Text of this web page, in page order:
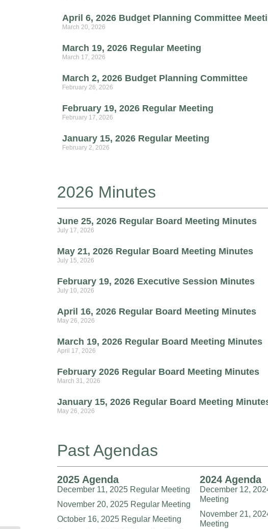
April 6, 2026 Budget Planning Committee
March 20, 2026
March 19, 2026 Regular Meeting
March 17, 2026
March 2, 2026 Budget Planning Committee
February 26, 2026
February 19, 2026 Regular Meeting
February 17, 2026
January 15, 2026 Regular Meeting
February 2, 2026
2026 Minutes
June 25, 2026 Regular Board Meeting Minutes
July 17, 2026
May 21, 2026 Regular Board Meeting Minutes
July 15, 2026
February 19, 2026 Executive Session Minutes
July 10, 2026
April 16, 2026 Regular Board Meeting Minutes
May 26, 2026
March 19, 2026 Regular Board Meeting Minutes
April 17, 2026
February 2026 Regular Board Meeting Minutes
March 31, 2026
January 15, 2026 Regular Board Meeting
May 26, 2026
Past Agendas
2025 Agenda
December 11, 2025 Regular Meeting
November 20, 2025 Regular Meeting
October 16, 2025 Regular Meeting
2024 Agenda
December 12,
Meeting
November 21,
Meeting